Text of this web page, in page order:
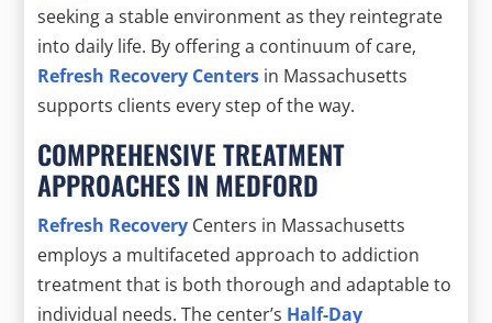
seeking a stable environment as they reintegrate
into daily life. By offering a continuum of care,
Refresh Recovery Centers in Massachusetts
supports clients every step of the way.
COMPREHENSIVE TREATMENT
APPROACHES IN MEDFORD
Refresh Recovery Centers in Massachusetts
employs a multifaceted approach to addiction
treatment that is both thorough and adaptable to
individual needs. The center’s Half-Day